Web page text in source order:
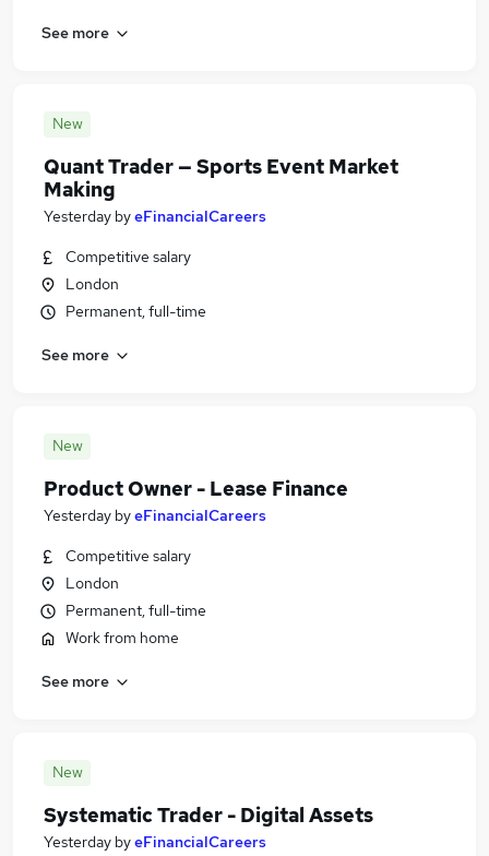
See more
New
Quant Trader — Sports Event Market
Making
Yesterday byeFinancialCareers
Competitive salary
London
Permanent, full-time
See more
New
Product Owner - Lease Finance
Yesterday byeFinancialCareers
Competitive salary
London
Permanent, full-time
Work from home
See more
New
Systematic Trader - Digital Assets
Yesterday byeFinancialCareers